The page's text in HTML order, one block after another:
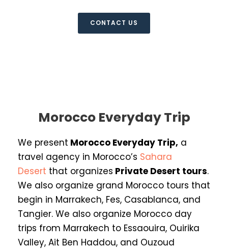
CONTACT US
Morocco Everyday Trip
We present Morocco Everyday Trip, a
travel agency in Morocco’s Sahara
Desert that organizes Private Desert tours.
We also organize grand Morocco tours that
begin in Marrakech, Fes, Casablanca, and
Tangier. We also organize Morocco day
trips from Marrakech to Essaouira, Ouirika
Valley, Ait Ben Haddou, and Ouzoud